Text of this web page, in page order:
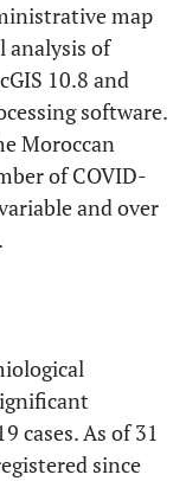
map
analysis of
10.8 and
software.
Moroccan
of COVID-
and over
cases. As of 31
since